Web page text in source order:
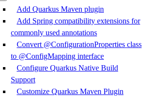
Add Quarkus Maven plugin
Add Spring compatibility extensions for
commonly used annotations
Convert @ConfigurationProperties class
to @ConfigMapping interface
Configure Quarkus Native Build
Support
Customize Quarkus Maven Plugin